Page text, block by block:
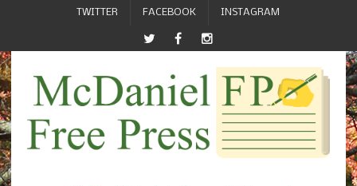
TWITTER FACEBOOK INSTAGRAM